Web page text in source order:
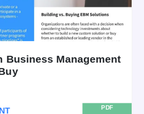
Business Management
PDF